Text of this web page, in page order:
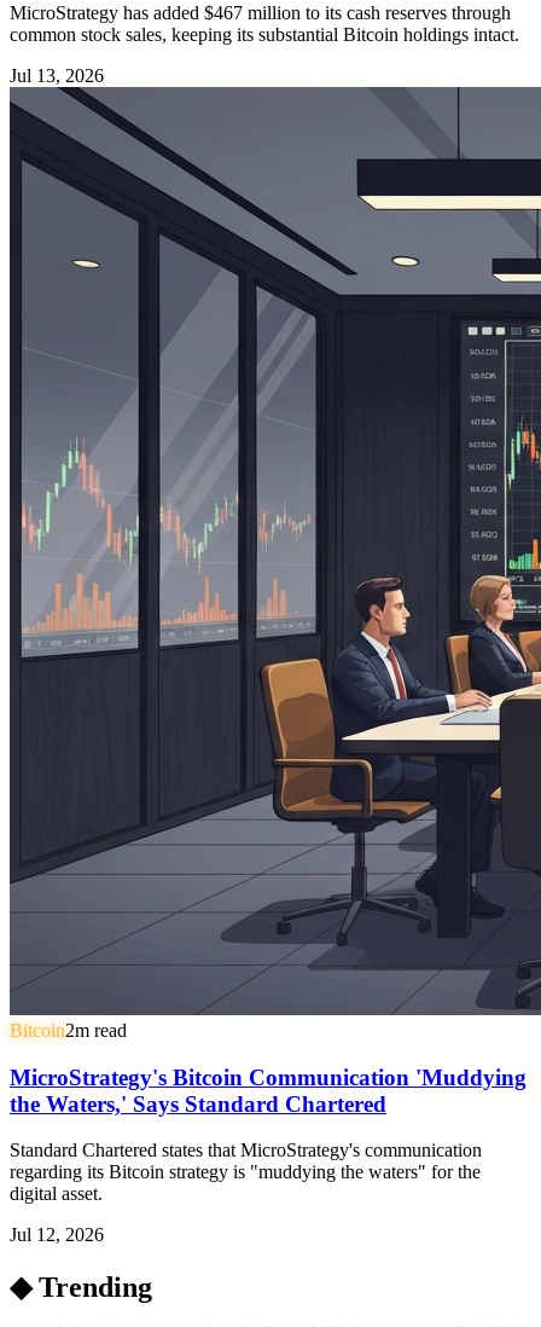
MicroStrategy has added $467 million to its cash reserves through
common stock sales, keeping its substantial Bitcoin holdings intact.
Jul 13, 2026
Bitcoin2m read
MicroStrategy's Bitcoin Communication 'Muddying
the Waters,' Says Standard Chartered
Standard Chartered states that MicroStrategy's communication
regarding its Bitcoin strategy is "muddying the waters" for the
digital asset.
Jul 12, 2026
◆ Trending